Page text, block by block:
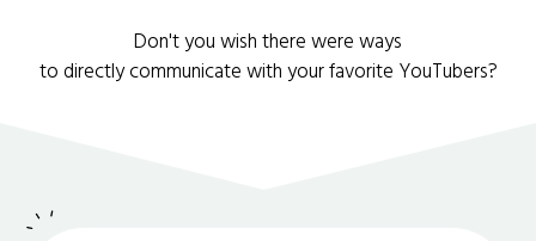
Don't you wish there were ways
to directly communicate with your favorite YouTubers?